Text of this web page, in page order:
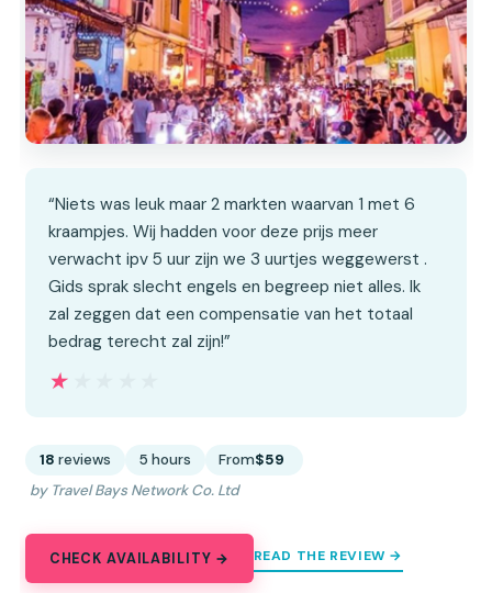
“Niets was leuk maar 2 markten waarvan 1 met 6
kraampjes. Wij hadden voor deze prijs meer
verwacht ipv 5 uur zijn we 3 uurtjes weggewerst .
Gids sprak slecht engels en begreep niet alles. Ik
zal zeggen dat een compensatie van het totaal
bedrag terecht zal zijn!”
★★★★★
★★★★★
18 reviews 5 hours From$59
by Travel Bays Network Co. Ltd
CHECK AVAILABILITY → READ THE REVIEW →